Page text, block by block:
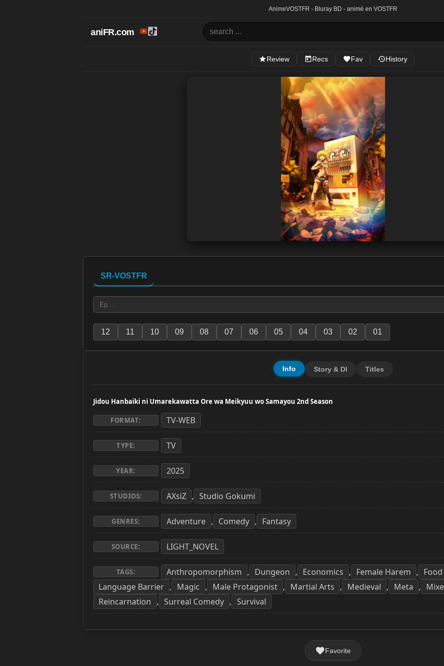
AnimeVOSTFR - Bluray BD - animé en VOSTFR
aniFR.com
Review Recs Fav History
SR-VOSTFR
12 11 10 09 08 07 06 05 04 03 02 01
Info Story & Dl Titles
Jidou Hanbaiki ni Umarekawatta Ore wa Meikyuu wo Samayou 2nd Season
FORMAT: TV-WEB
TYPE: TV
YEAR: 2025
STUDIOS: AXsiZ , Studio Gokumi
GENRES: Adventure , Comedy , Fantasy
SOURCE: LIGHT_NOVEL
TAGS: Anthropomorphism , Dungeon , Economics , Female Harem ,
Food
Language Barrier , Magic , Male Protagonist , Martial Arts , Medieval , Meta ,
Reincarnation
, Surreal Comedy , Survival
Favorite